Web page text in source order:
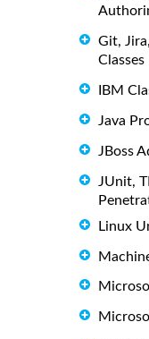
Git,
Classes
IBM
Java
JBoss
JUnit,
Linux